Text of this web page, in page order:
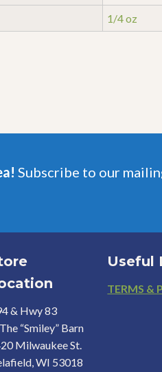
1/4 oz
Subscribe to our
& Hwy 83
“Smiley” Barn
Milwaukee St.
WI 53018
Useful
Footer
TERMS &